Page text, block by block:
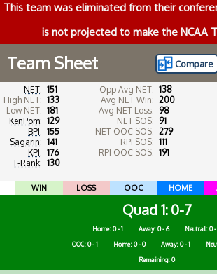
This team was eliminated from their
is not projected to make the NCAA
Compare
Team Sheet
NET: 151
High NET: 133
Low NET: 181
KenPom: 129
BPI: 155
Sagarin: 141
KPI: 176
T-Rank: 130
Opp Avg NET: 138
Avg NET Win: 200
Avg NET Loss: 98
NET SOS: 91
NET OOC SOS: 279
RPI SOS: 111
RPI OOC SOS: 191
WIN LOSS OOC HOME
Quad 1 0-7
Home: 0 - 1 Away: 0 - 6
Neutral: 0
OOC: 0 - 1
Home: 0 - 0 Away: 0 - 1
Remaining: 0